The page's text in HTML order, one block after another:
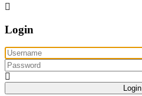
Login
Login